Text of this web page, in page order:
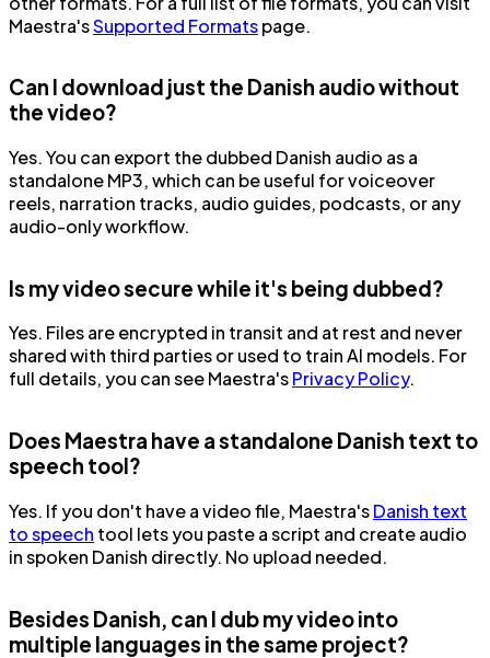
Maestra'sSupported Formatspage.
Can I download just the Danish audio without
the video?
Yes. You can export the dubbed Danish audio as a
standalone MP3, which can be useful for voiceover
reels, narration tracks, audio guides, podcasts, or any
audio-only workflow.
Is my video secure while it's being dubbed?
Yes. Files are encrypted in transit and at rest and never
shared with third parties or used to train AI models. For
full details, you can see Maestra'sPrivacy Policy.
Does Maestra have a standalone Danish text to
speech tool?
Yes. If you don't have a video file, Maestra'sDanish text
to speech tool lets you paste a script and create audio
in spoken Danish directly. No upload needed.
Besides Danish, can I dub my video into
multiple languages in the same project?